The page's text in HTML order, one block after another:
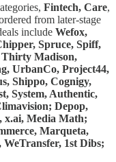
Fintech, Care,
from later-stage
include Wefox,
Spruce, Spiff,
Thirty Madison,
UrbanCo, Project44,
Shippo, Cognigy,
System, Authentic,
Depop,
x.ai, Media Math;
Marqueta,
1st Dibs;